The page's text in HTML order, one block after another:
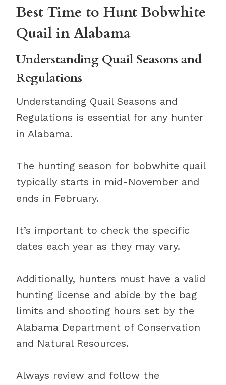
Best Time to Hunt Bobwhite
Quail in Alabama
Understanding Quail Seasons and
Regulations
Understanding Quail Seasons and
Regulations is essential for any hunter
in Alabama.
The hunting season for bobwhite quail
typically starts in mid-November and
ends in February.
It’s important to check the specific
dates each year as they may vary.
Additionally, hunters must have a valid
hunting license and abide by the bag
limits and shooting hours set by the
Alabama Department of Conservation
and Natural Resources.
Always review and follow the